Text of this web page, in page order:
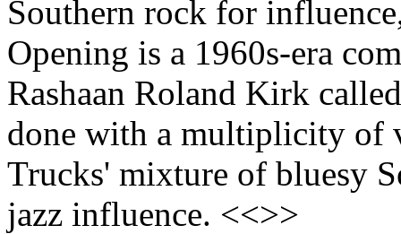
Southern rock for
Opening is a 1960s-era
Rashaan Roland Kirk
done with a multiplicity of
Trucks' mixture of bluesy
jazz influence. <<>>